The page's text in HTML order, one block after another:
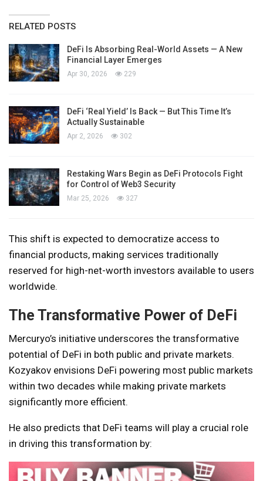
RELATED POSTS
DeFi Is Absorbing Real-World Assets — A New
Financial Layer Emerges
Apr 30, 2026 229
DeFi ‘Real Yield’ Is Back — But This Time It’s
Actually Sustainable
Apr 2, 2026 302
Restaking Wars Begin as DeFi Protocols Fight
for Control of Web3 Security
Mar 25, 2026 327
This shift is expected to democratize access to
financial products, making services traditionally
reserved for high-net-worth investors available to users
worldwide.
The Transformative Power of DeFi
Mercuryo’s initiative underscores the transformative
potential of DeFi in both public and private markets.
Kozyakov envisions DeFi powering most public markets
within two decades while making private markets
significantly more efficient.
He also predicts that DeFi teams will play a crucial role
in driving this transformation by: